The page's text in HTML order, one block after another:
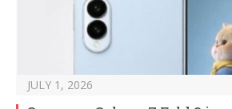
JULY 1, 2026